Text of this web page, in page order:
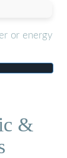
or energy
&